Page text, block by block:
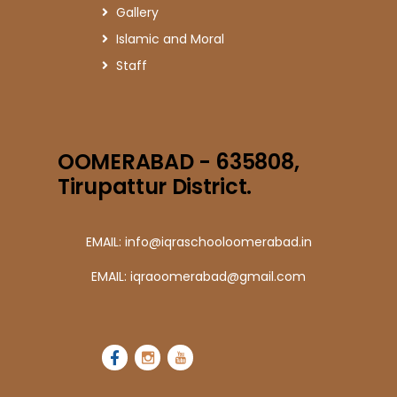
Gallery
Islamic and Moral
Staff
OOMERABAD - 635808,
Tirupattur District.
EMAIL: info@iqraschooloomerabad.in
EMAIL: iqraoomerabad@gmail.com